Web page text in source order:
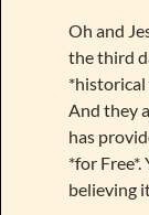
Oh and
the third
*historical
And they
has
*for
believing